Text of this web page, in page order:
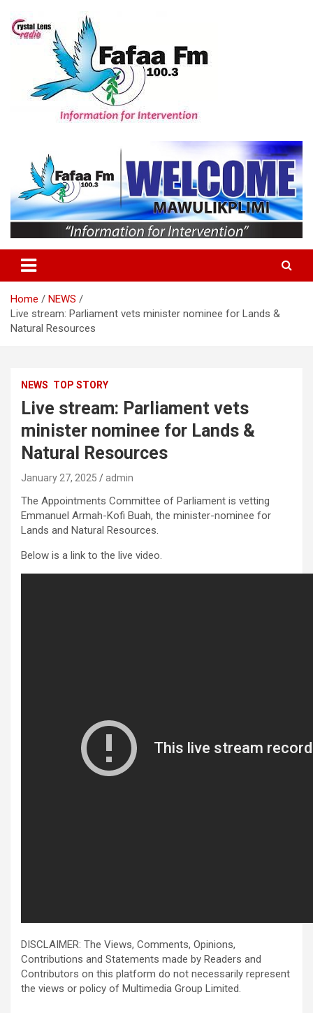
content
Home
NEWS
Live stream: Parliament vets minister nominee for Lands &
Natural Resources
NEWS TOP STORY
Live stream: Parliament vets
minister nominee for Lands &
Natural Resources
January 27, 2025 admin
The Appointments Committee of Parliament is vetting
Emmanuel Armah-Kofi Buah, the minister-nominee for
Lands and Natural Resources.
Below is a link to the live video.
DISCLAIMER: The Views, Comments, Opinions,
Contributions and Statements made by Readers and
Contributors on this platform do not necessarily represent
the views or policy of Multimedia Group Limited.